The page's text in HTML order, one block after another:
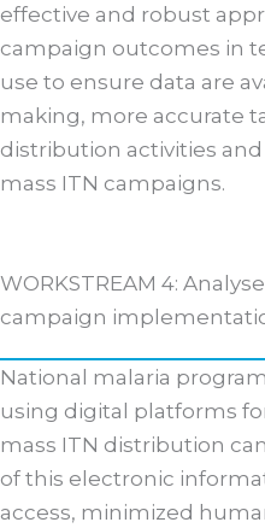
effective and robust
campaign outcomes in
use to ensure data are
making, more accurate
distribution activities
mass ITN campaigns.
WORKSTREAM 4:
campaign
National malaria
using digital platforms
mass ITN distribution
of this electronic
access, minimized